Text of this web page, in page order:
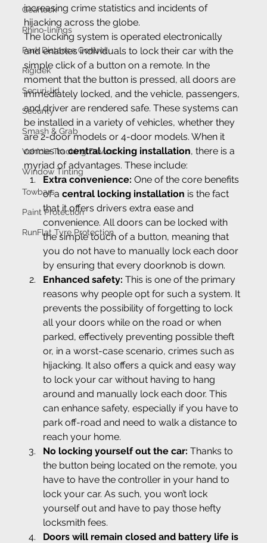
Gearlock
Rhino-linings
Park Distance Control
Rigidek
Securi-lid
Security
Smash & Grab
Vehicle Tracking Device
Window Tinting
Towbars
Paint Protection
RunFlat Tyre Protection
increasing crime statistics and incidents of
hijacking across the globe.
The locking system is operated electronically
and enables individuals to lock their car with the
simple click of a button on a remote. In the
moment that the button is pressed, all doors are
immediately locked, and the vehicle, passengers,
and driver are rendered safe. These systems can
be installed in a variety of vehicles, whether they
are 2-door models or 4-door models. When it
comes to central locking installation, there is a
myriad of advantages. These include:
Extra convenience: One of the core benefits
of a central locking installation is the fact
that it offers drivers extra ease and
convenience. All doors can be locked with
the simple touch of a button, meaning that
you do not have to manually lock each door
by ensuring that every doorknob is down.
Enhanced safety: This is one of the primary
reasons why people opt for such a system. It
prevents the possibility of forgetting to lock
all your doors while on the road or when
parked, effectively preventing possible theft
or, in a worst-case scenario, crimes such as
hijacking. It also offers a quick and easy way
to lock your car without having to hang
around and manually lock each door. This
can enhance safety, especially if you have to
park off-road and need to walk a distance to
reach your home.
No locking yourself out the car: Thanks to
the button being located on the remote, you
have to have the controller in your hand to
lock your car. As such, you won’t lock
yourself out and have to pay those hefty
locksmith fees.
Doors will remain closed and battery life is